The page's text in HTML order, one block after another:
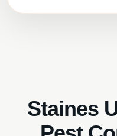
Staines